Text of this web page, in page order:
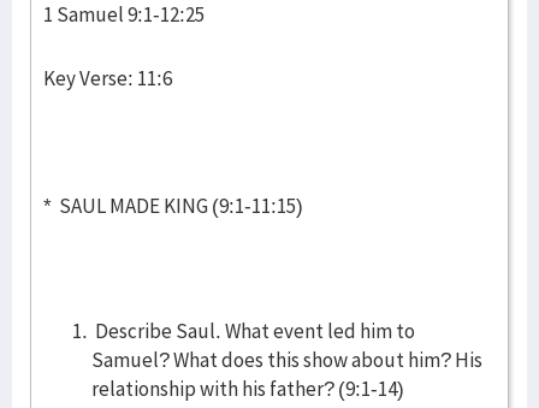
1 Samuel 9:1-12:25
Key Verse: 11:6
* SAUL MADE KING (9:1-11:15)
Describe Saul. What event led him to
Samuel? What does this show about him? His
relationship with his father? (9:1-14)